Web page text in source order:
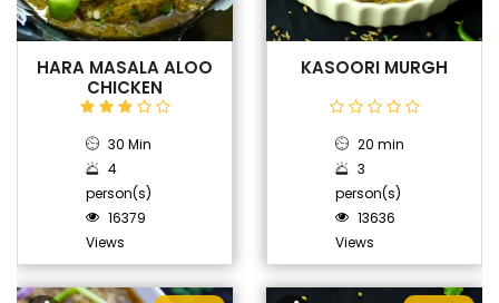
HARA MASALA ALOO
CHICKEN
30 Min
4
person(s)
16379
Views
KASOORI MURGH
20 min
3
person(s)
13636
Views